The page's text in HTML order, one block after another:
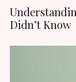
Didn’t Know